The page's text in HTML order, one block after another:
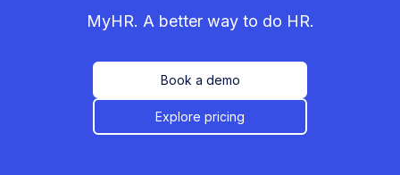
MyHR. A better way to do HR.
Book a demo
Explore pricing